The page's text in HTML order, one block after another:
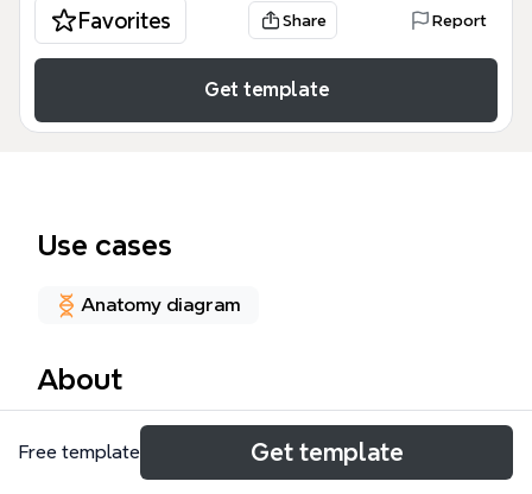
Favorites Share Report
Get template
Use cases
Anatomy diagram
About
The Belt of Fire mind map template is a
comprehensive medical reference tool containing
Free template Get template